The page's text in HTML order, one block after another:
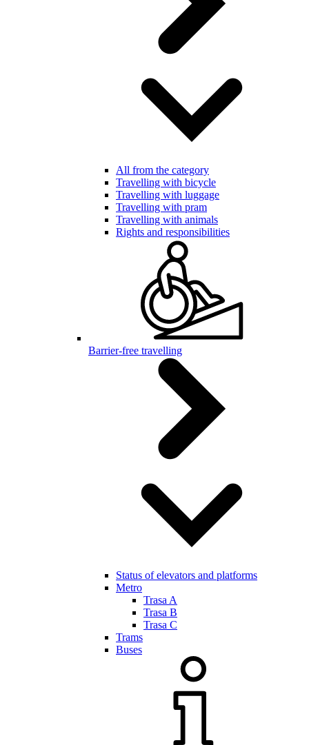
All from the category
Travelling with bicycle
Travelling with luggage
Travelling with pram
Travelling with animals
Rights and responsibilities
Barrier-free travelling
Status of elevators and platforms
Metro
Trasa A
Trasa B
Trasa C
Trams
Buses